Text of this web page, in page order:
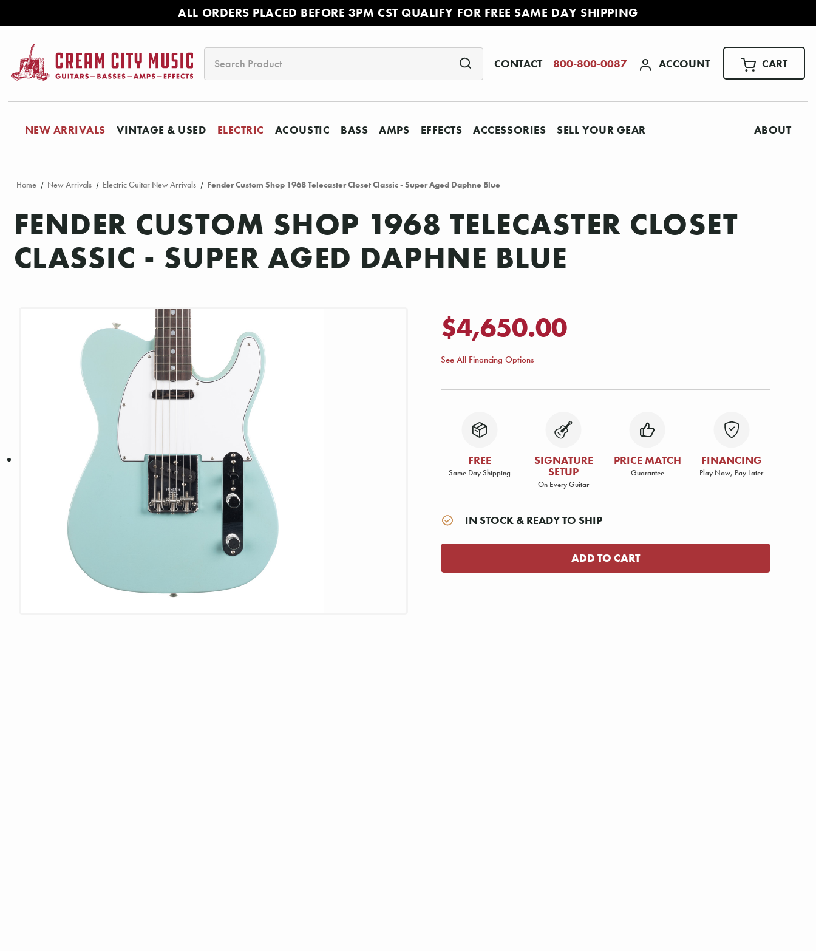
ALL ORDERS PLACED BEFORE 3PM CST QUALIFY FOR FREE SAME DAY SHIPPING
CONTACT 800-800-0087 ACCOUNT CART
NEW ARRIVALS VINTAGE & USED ELECTRIC ACOUSTIC BASS AMPS EFFECTS ACCESSORIES SELL YOUR GEAR ABOUT
Home New Arrivals Electric Guitar New Arrivals Fender Custom Shop 1968 Telecaster Closet Classic - Super Aged Daphne Blue
FENDER CUSTOM SHOP 1968 TELECASTER CLOSET
CLASSIC - SUPER AGED DAPHNE BLUE
$4,650.00
See All Financing Options
FREE
Same Day Shipping
SIGNATURE
SETUP
On Every Guitar
PRICE MATCH
Guarantee
FINANCING
Play Now, Pay Later
IN STOCK & READY TO SHIP